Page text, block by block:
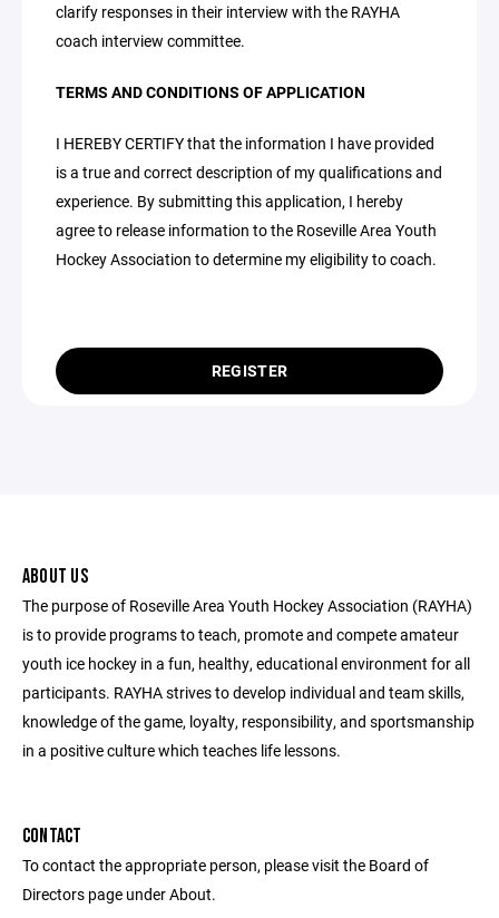
clarify responses in their interview with the RAYHA
coach interview committee.
TERMS AND CONDITIONS OF APPLICATION
I HEREBY CERTIFY that the information I have provided
is a true and correct description of my qualifications and
experience. By submitting this application, I hereby
agree to release information to the Roseville Area Youth
Hockey Association to determine my eligibility to coach.
REGISTER
ABOUT US
The purpose of Roseville Area Youth Hockey Association (RAYHA)
is to provide programs to teach, promote and compete amateur
youth ice hockey in a fun, healthy, educational environment for all
participants. RAYHA strives to develop individual and team skills,
knowledge of the game, loyalty, responsibility, and sportsmanship
in a positive culture which teaches life lessons.
CONTACT
To contact the appropriate person, please visit the Board of
Directors page under About.